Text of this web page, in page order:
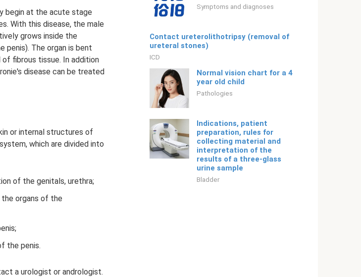
begin at the acute stage
With this disease, the male
grows inside the
The organ is bent
fibrous tissue. In addition
disease can be treated
or internal structures of
which are divided into
of the genitals, urethra;
organs of the
the penis.
a urologist or andrologist.
Symptoms and diagnoses
Contact ureterolithotripsy (removal of
ureteral stones)
ICD
Normal vision chart for a 4
year old child
Pathologies
Indications, patient
preparation, rules for
collecting material and
interpretation of the
results of a three-glass
urine sample
Bladder